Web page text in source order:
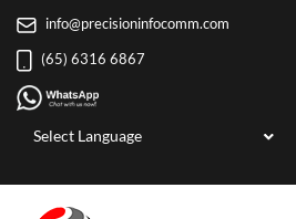
info@precisioninfocomm.com
(65) 6316 6867